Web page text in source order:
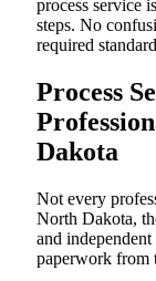
process service
steps. No
required
Process
Dakota
Not every
North Dakota,
and
paperwork from